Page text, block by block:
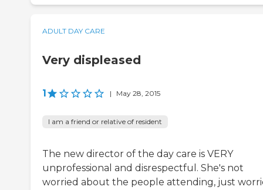
ADULT DAY CARE
Very displeased
1 | May 28, 2015
I am a friend or relative of resident
The new director of the day care is VERY
unprofessional and disrespectful. She's not
worried about the people attending, just